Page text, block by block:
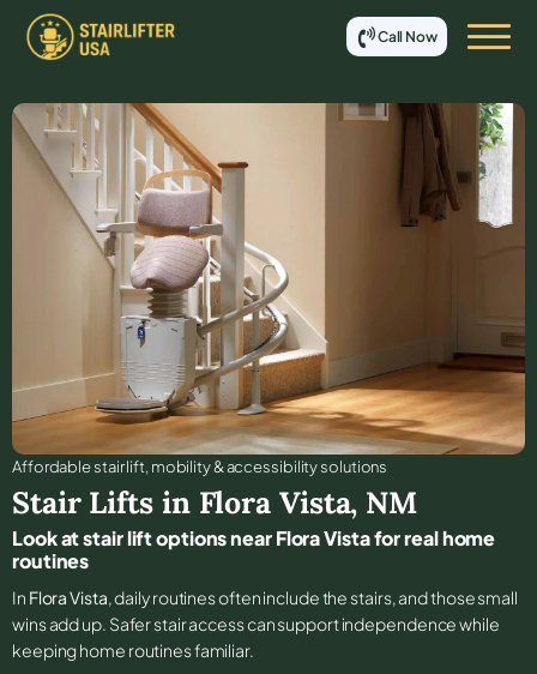
Call Now
Affordable stair lift, mobility & accessibility solutions
Stair Lifts in Flora Vista, NM
Look at stair lift options near Flora Vista for real home
routines
In Flora Vista, daily routines often include the stairs, and those small
wins add up. Safer stair access can support independence while
keeping home routines familiar.